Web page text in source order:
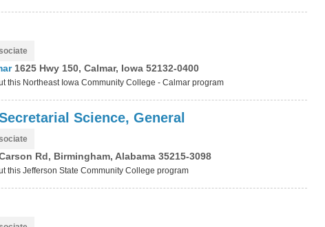
1625 Hwy 150, Calmar, Iowa 52132-0400
this Northeast Iowa Community College - Calmar program
Science, General
Rd, Birmingham, Alabama 35215-3098
this Jefferson State Community College program